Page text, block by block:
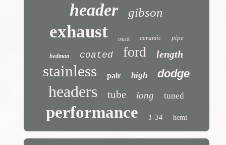
header gibson
exhaust truck ceramic pipe
hedman coated ford length
stainless pair high dodge
headers tube long tuned
performance 1-34 hemi